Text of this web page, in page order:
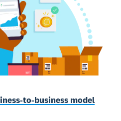
to-business model